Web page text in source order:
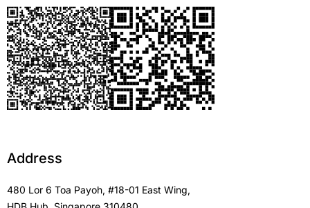
Address
480 Lor 6 Toa Payoh, #18-01 East Wing,